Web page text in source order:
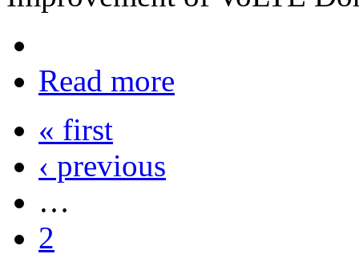
Read more
« first
‹ previous
…
2